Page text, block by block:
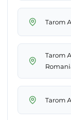
Tarom
Tarom
Tarom